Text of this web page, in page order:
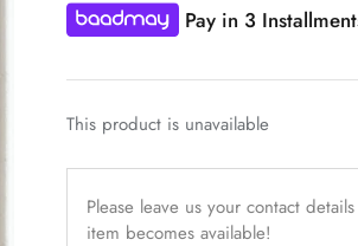
Pay in 3
This product is unavailable
Please leave us your contact
item becomes available!